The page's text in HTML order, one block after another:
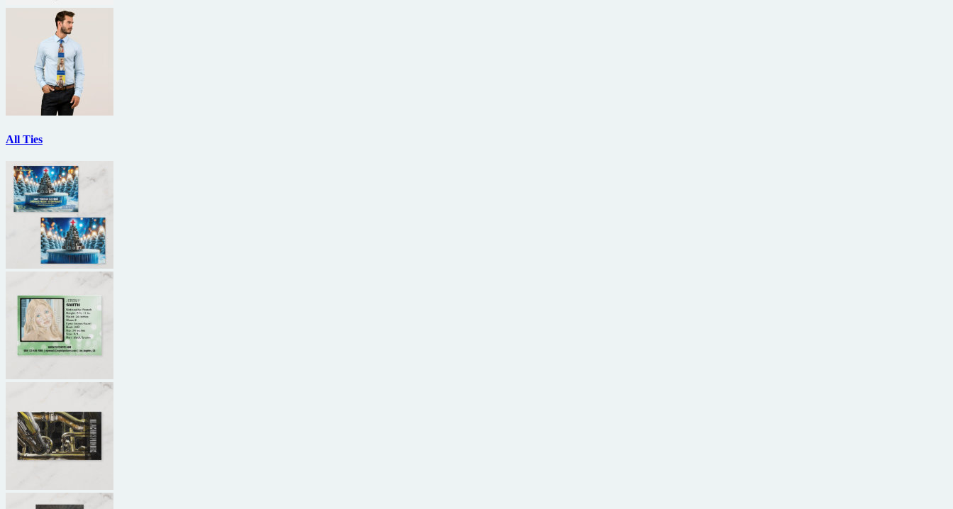
All Ties